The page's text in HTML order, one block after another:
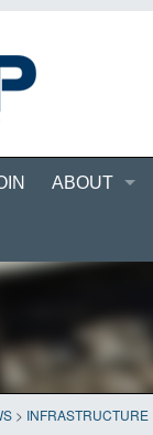
ABOUT
> INFRASTRUCTURE